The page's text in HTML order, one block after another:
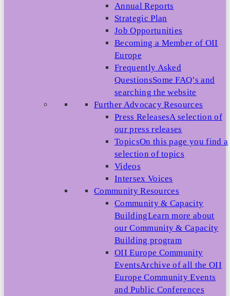
Annual Reports
Strategic Plan
Job Opportunities
Becoming a Member of OII
Europe
Frequently Asked
QuestionsSome FAQ’s and
searching the website
Further Advocacy Resources
Press ReleasesA selection of
our press releases
TopicsOn this page you find a
selection of topics
Videos
Intersex Voices
Community Resources
Community & Capacity
BuildingLearn more about
our Community & Capacity
Building program
OII Europe Community
EventsArchive of all the OII
Europe Community Events
and Public Conferences